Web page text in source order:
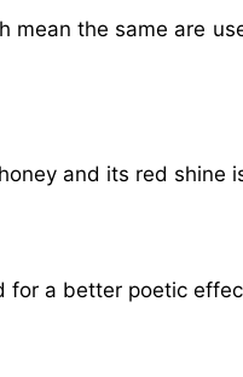
mean the same are
and its red shine
for a better poetic